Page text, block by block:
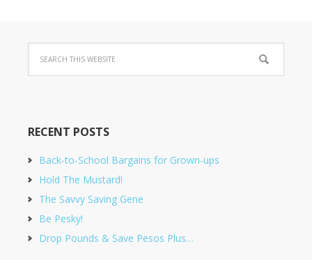
RECENT POSTS
Back-to-School Bargains for Grown-ups
Hold The Mustard!
The Savvy Saving Gene
Be Pesky!
Drop Pounds & Save Pesos Plus…